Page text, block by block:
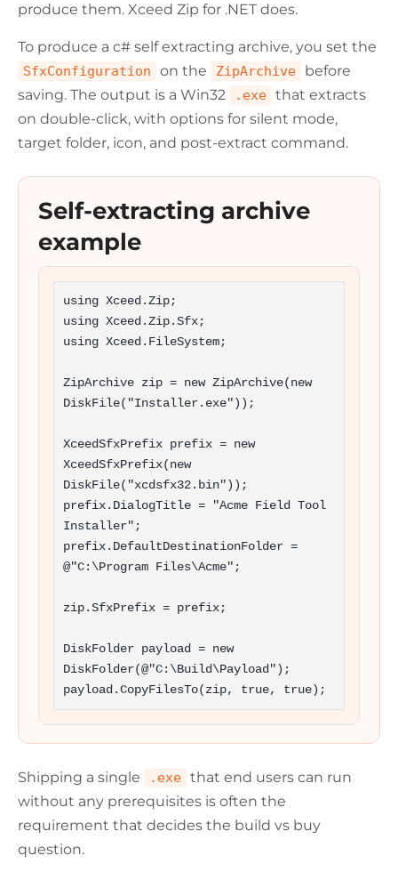
produce them. Xceed Zip for .NET does.
To produce a c# self extracting archive, you set the
SfxConfiguration on the ZipArchive
before
saving. The output is a Win32
.exe that extracts
on double-click, with options for silent mode,
target folder, icon, and post-extract command.
Self-extracting archive
example
using Xceed.Zip;
using Xceed.Zip.Sfx;
using Xceed.FileSystem;
ZipArchive zip = new ZipArchive(new
DiskFile("Installer.exe"));
XceedSfxPrefix prefix = new
XceedSfxPrefix(new
DiskFile("xcdsfx32.bin"));
prefix.DialogTitle = "Acme Field Tool
Installer";
prefix.DefaultDestinationFolder =
@"C:\Program Files\Acme";
zip.SfxPrefix = prefix;
DiskFolder payload = new
DiskFolder(@"C:\Build\Payload");
payload.CopyFilesTo(zip, true, true);
Shipping a single .exe that end users can run
without any prerequisites is often the
requirement that decides the build vs buy
question.